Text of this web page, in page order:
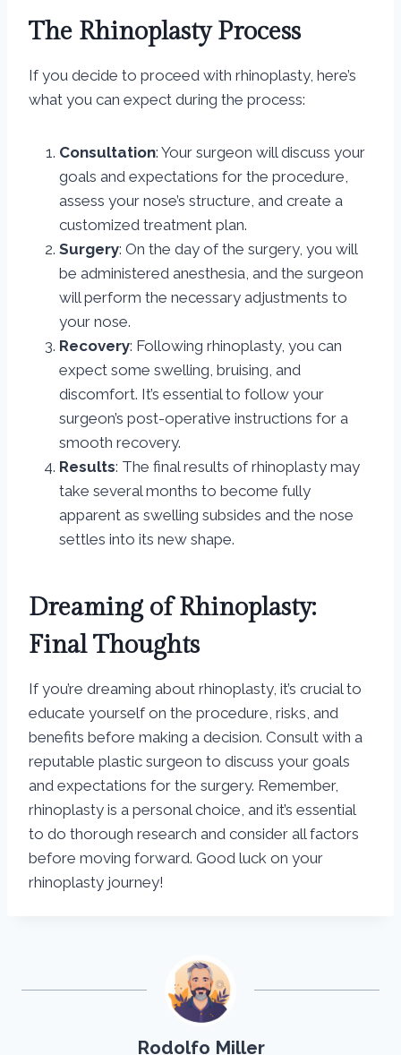
The Rhinoplasty Process
If you decide to proceed with rhinoplasty, here’s
what you can expect during the process:
Consultation: Your surgeon will discuss your
goals and expectations for the procedure,
assess your nose’s structure, and create a
customized treatment plan.
Surgery: On the day of the surgery, you will
be administered anesthesia, and the surgeon
will perform the necessary adjustments to
your nose.
Recovery: Following rhinoplasty, you can
expect some swelling, bruising, and
discomfort. It’s essential to follow your
surgeon’s post-operative instructions for a
smooth recovery.
Results: The final results of rhinoplasty may
take several months to become fully
apparent as swelling subsides and the nose
settles into its new shape.
Dreaming of Rhinoplasty:
Final Thoughts
If you’re dreaming about rhinoplasty, it’s crucial to
educate yourself on the procedure, risks, and
benefits before making a decision. Consult with a
reputable plastic surgeon to discuss your goals
and expectations for the surgery. Remember,
rhinoplasty is a personal choice, and it’s essential
to do thorough research and consider all factors
before moving forward. Good luck on your
rhinoplasty journey!
Rodolfo Miller